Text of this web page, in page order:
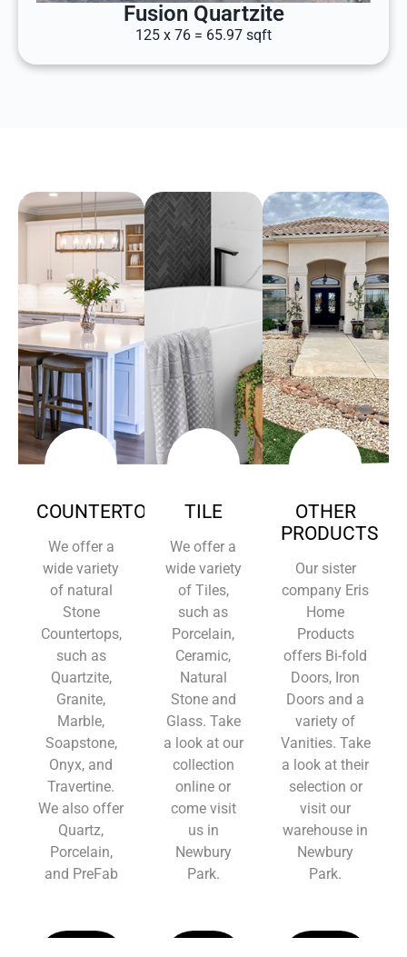
Fusion Quartzite
125 x 76 = 65.97 sqft
COUNTERTOPS
We offer a
wide variety
of natural
Stone
Countertops,
such as
Quartzite,
Granite,
Marble,
Soapstone,
Onyx, and
Travertine.
We also offer
Quartz,
Porcelain,
and PreFab
TILE
We offer a
wide variety
of Tiles,
such as
Porcelain,
Ceramic,
Natural
Stone and
Glass. Take
a look at our
collection
online or
come visit
us in
Newbury
Park.
OTHER
PRODUCTS
Our sister
company Eris
Home
Products
offers Bi-fold
Doors, Iron
Doors and a
variety of
Vanities. Take
a look at their
selection or
visit our
warehouse in
Newbury
Park.